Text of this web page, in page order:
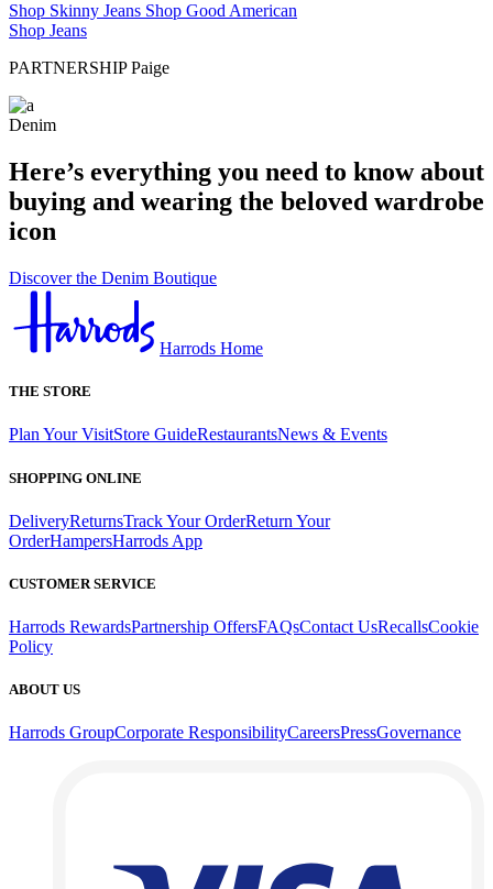
Shop Skinny Jeans Shop Good American
Shop Jeans
PARTNERSHIPPaige
Denim
Here’s everything you need to know about
buying and wearing the beloved wardrobe
icon
Discover the Denim Boutique
Harrods Home
THE STORE
Plan Your VisitStore GuideRestaurantsNews & Events
SHOPPING ONLINE
DeliveryReturnsTrack Your OrderReturn Your
OrderHampersHarrods App
CUSTOMER SERVICE
Harrods RewardsPartnership OffersFAQsContact UsRecallsCookie
Policy
ABOUT US
Harrods GroupCorporate ResponsibilityCareersPressGovernance